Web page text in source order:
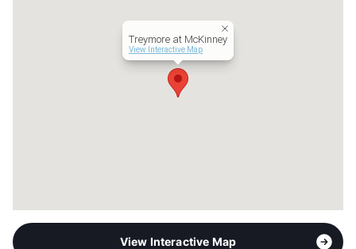
Treymore at McKinney
View Interactive Map
View Interactive Map